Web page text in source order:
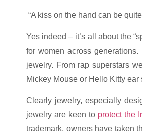
“A kiss on the hand can be
Yes indeed – it’s all about the
for women across
jewelry. From rap superstars
Mickey Mouse or Hello Kitty
Clearly jewelry, especially
jewelry are keen to protect the
trademark, owners have taken